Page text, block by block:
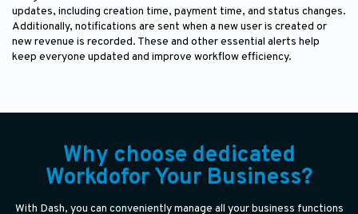
updates, including creation time, payment time, and status changes.
Additionally, notifications are sent when a new user is created or
new revenue is recorded. These and other essential alerts help
keep everyone updated and improve workflow efficiency.
Why choose dedicated
Workdofor Your Business?
With Dash, you can conveniently manage all your business functions